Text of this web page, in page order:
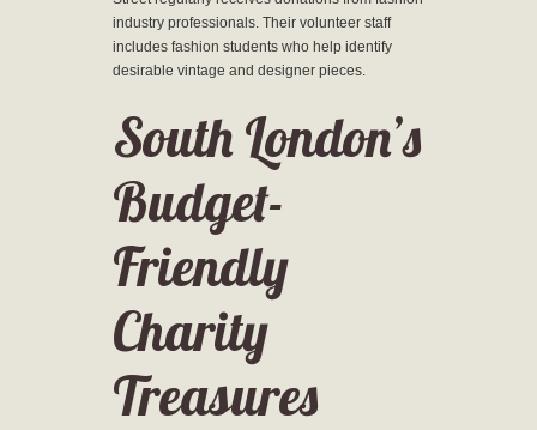
industry professionals. Their volunteer staff
includes fashion students who help identify
desirable vintage and designer pieces.
South London’s
Budget-
Friendly
Charity
Treasures